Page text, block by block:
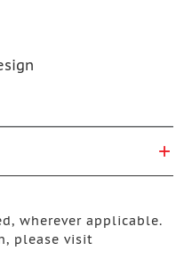
wherever applicable.
please visit